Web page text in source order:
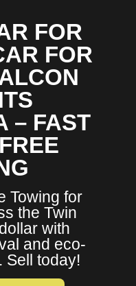
FOR
FOR
– FAST
Towing for
the Twin
with
and eco-
Sell today!